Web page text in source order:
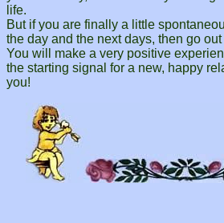
life.
But if you are finally a little
the day and the next days, then go
You will make a very positive
the starting signal for a new, happy
you!